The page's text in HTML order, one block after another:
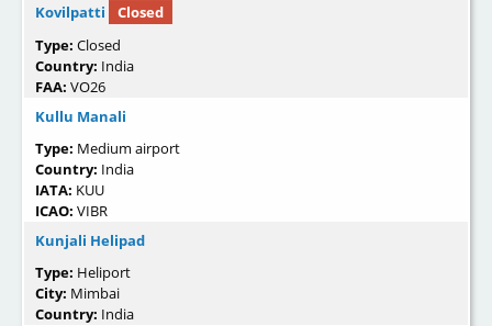
Kovilpatti
Closed
Type: Closed
Country: India
FAA: VO26
Kullu Manali
Type: Medium airport
Country: India
IATA: KUU
ICAO: VIBR
Kunjali Helipad
Type: Heliport
City: Mimbai
Country: India